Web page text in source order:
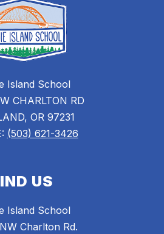
Island School
CHARLTON RD
OR 97231
(503) 621-3426
US
Island School
Charlton Rd.